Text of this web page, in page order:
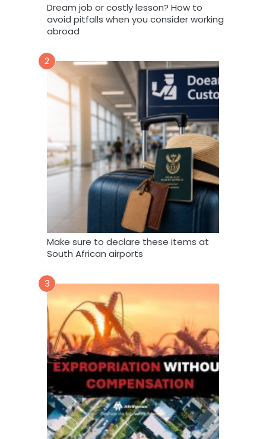
Dream job or costly lesson? How to
avoid pitfalls when you consider working
abroad
2
Make sure to declare these items at
South African airports
3